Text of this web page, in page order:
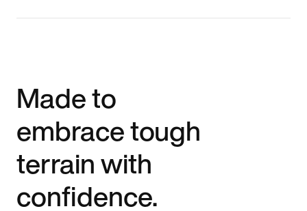
Made to
embrace tough
terrain with
confidence.